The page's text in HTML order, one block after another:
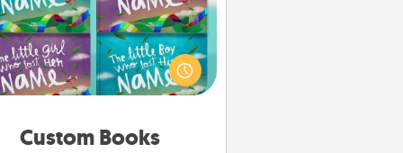
Custom Books
Children love stories—especially
they are read aloud together.
how surprised they will be
the next storybook you read